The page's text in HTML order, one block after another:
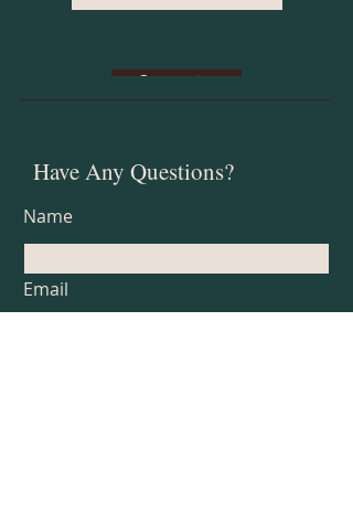
Subscribe
Have Any Questions?
Name
Email